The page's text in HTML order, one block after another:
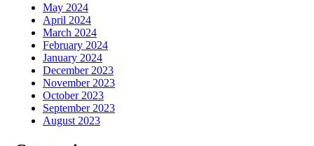
May 2024
April 2024
March 2024
February 2024
January 2024
December 2023
November 2023
October 2023
September 2023
August 2023